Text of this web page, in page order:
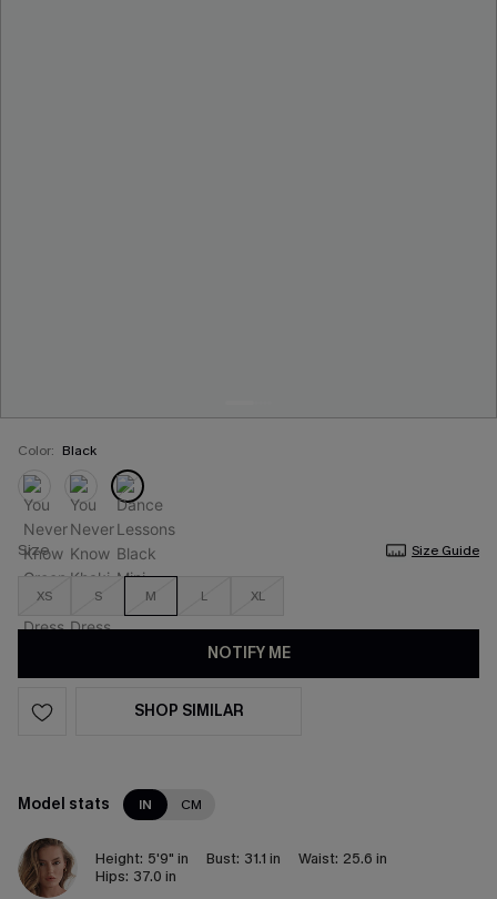
Color: Black
Size Size Guide
XS S M L XL
NOTIFY ME
SHOP SIMILAR
Model stats IN CM
Height: 5'9" in Bust: 31.1 in Waist: 25.6 in
Hips: 37.0 in